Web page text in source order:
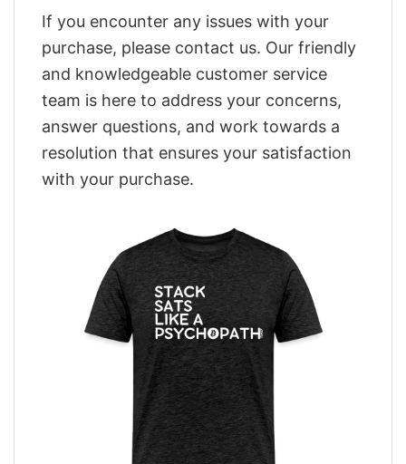
If you encounter any issues with your
purchase, please contact us. Our friendly
and knowledgeable customer service
team is here to address your concerns,
answer questions, and work towards a
resolution that ensures your satisfaction
with your purchase.